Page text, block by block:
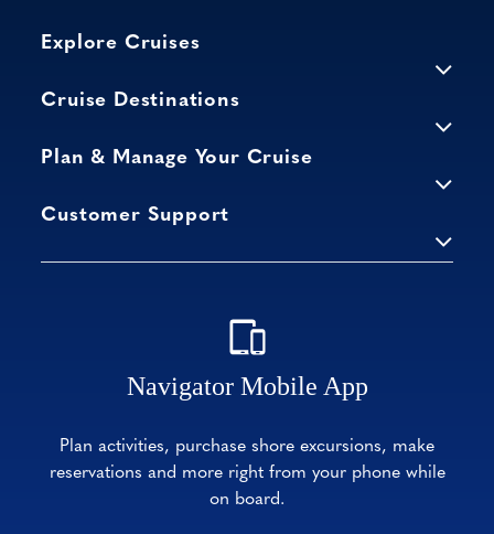
Explore Cruises
Cruise Destinations
Plan & Manage Your Cruise
Customer Support
Navigator Mobile App
Plan activities, purchase shore excursions, make
reservations and more right from your phone while
on board.